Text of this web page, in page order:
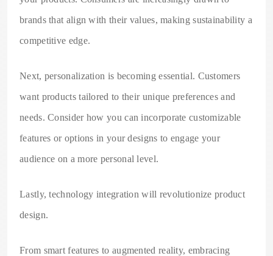
brands that align with their values, making sustainability a
competitive edge.
Next, personalization is becoming essential. Customers
want products tailored to their unique preferences and
needs. Consider how you can incorporate customizable
features or options in your designs to engage your
audience on a more personal level.
Lastly, technology integration will revolutionize product
design.
From smart features to augmented reality, embracing